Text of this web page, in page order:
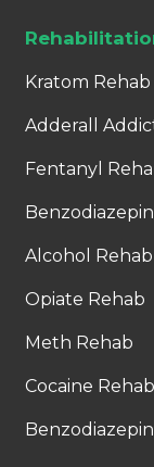
Kratom Rehab
Adderall
Fentanyl
Alcohol Rehab
Opiate Rehab
Meth Rehab
Cocaine Rehab